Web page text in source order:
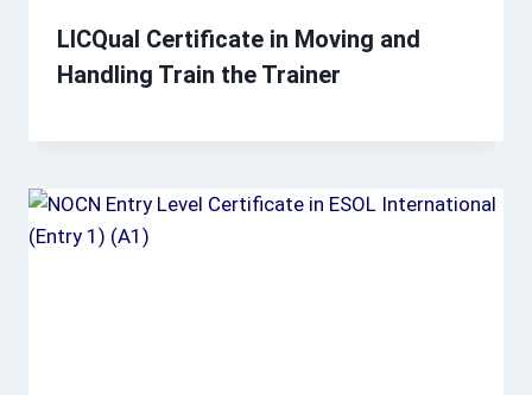
LICQual Certificate in Moving and
Handling Train the Trainer